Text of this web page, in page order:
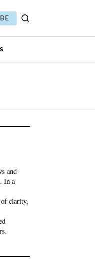
and
In a
of clarity,